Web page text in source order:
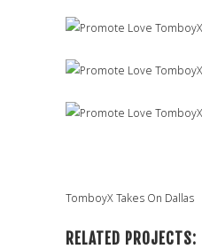
TomboyX Takes On Dallas
RELATED PROJECTS: